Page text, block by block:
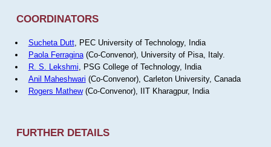
COORDINATORS
Sucheta Dutt, PEC University of Technology, India
Paola Ferragina(Co-Convenor), University of Pisa, Italy.
R. S. Lekshmi , PSG College of Technology, India
Anil Maheshwari (Co-Convenor), Carleton University, Canada
Rogers Mathew(Co-Convenor), IIT Kharagpur, India
FURTHER DETAILS